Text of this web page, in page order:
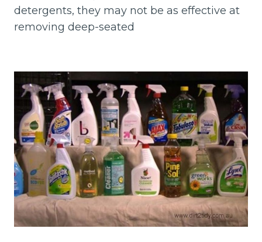
detergents, they may not be as effective at
removing deep-seated